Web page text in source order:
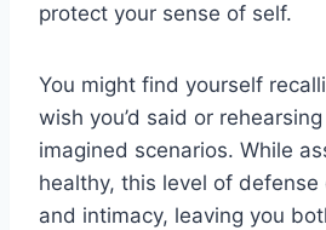
protect your sense of self.
You might find yourself
wish you’d said or
imagined scenarios. While
healthy, this level of
and intimacy, leaving you